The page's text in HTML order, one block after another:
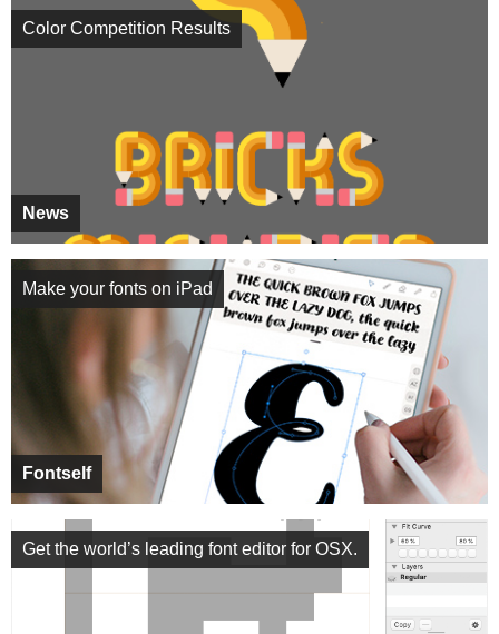
News
Color Competition Results
Fontself
Make your fonts on iPad
Get the world’s leading font editor for OSX.